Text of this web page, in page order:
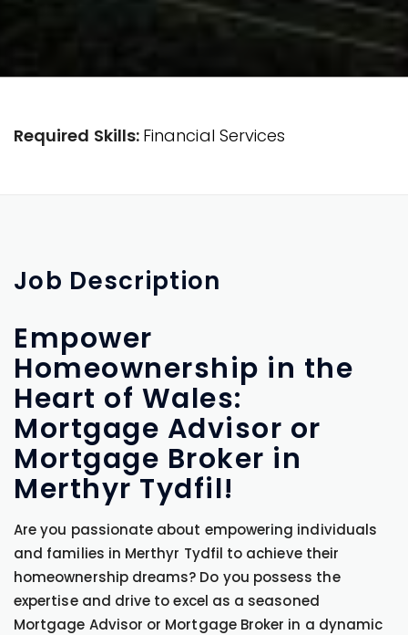
Required Skills: Financial Services
Job Description
Empower
Homeownership in the
Heart of Wales:
Mortgage Advisor or
Mortgage Broker in
Merthyr Tydfil!
Are you passionate about empowering individuals
and families in Merthyr Tydfil to achieve their
homeownership dreams? Do you possess the
expertise and drive to excel as a seasoned
Mortgage Advisor or Mortgage Broker in a dynamic